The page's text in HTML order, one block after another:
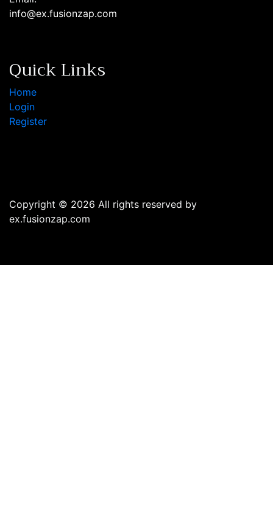
info@ex.fusionzap.com
Quick Links
Home
Login
Register
Copyright © 2026 All rights reserved by
ex.fusionzap.com